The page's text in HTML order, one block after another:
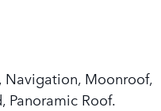
Navigation, Moonroof,
Panoramic Roof.